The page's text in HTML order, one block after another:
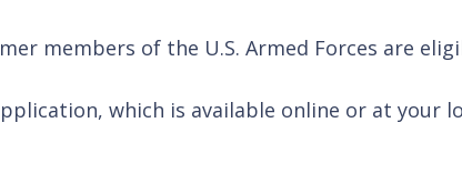
members of the U.S. Armed Forces are
which is available online or at your